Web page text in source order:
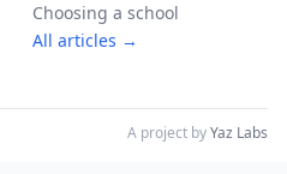
Choosing a school
All articles →
A project byYaz Labs